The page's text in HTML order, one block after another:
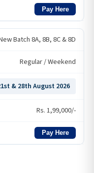
Pay Here
Batch 8A, 8B, 8C & 8D
Regular / Weekend
& 28th August 2026
Rs.1,99,000/-
Pay Here